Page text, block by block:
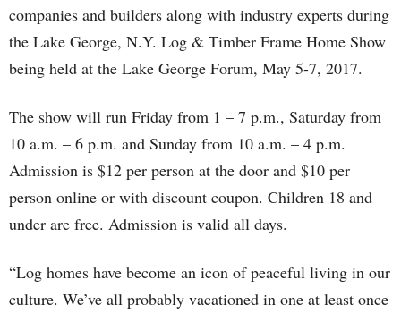
companies and builders along with industry experts during
the Lake George, N.Y. Log & Timber Frame Home Show
being held at the Lake George Forum, May 5-7, 2017.
The show will run Friday from 1 – 7 p.m., Saturday from
10 a.m. – 6 p.m. and Sunday from 10 a.m. – 4 p.m.
Admission is $12 per person at the door and $10 per
person online or with discount coupon. Children 18 and
under are free. Admission is valid all days.
“Log homes have become an icon of peaceful living in our
culture. We’ve all probably vacationed in one at least once